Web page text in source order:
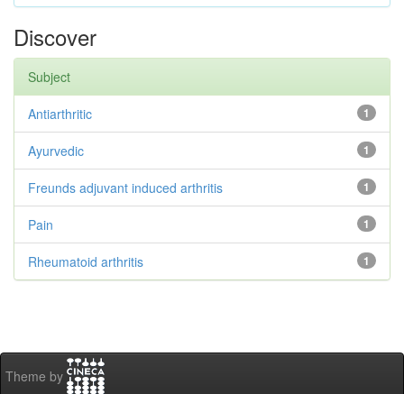
Discover
Subject
1
Antiarthritic
1
Ayurvedic
1
Freunds adjuvant induced arthritis
1
Pain
1
Rheumatoid arthritis
Theme by